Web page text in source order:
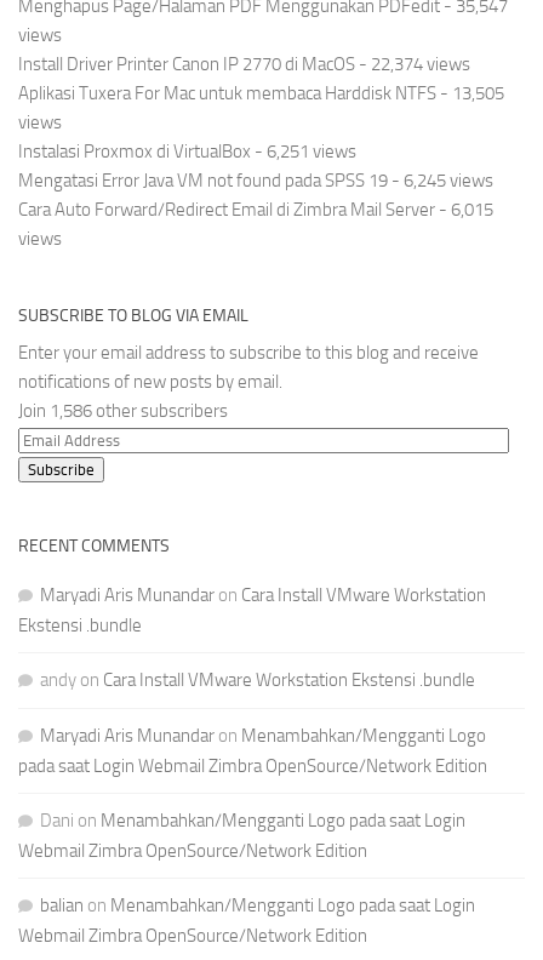
Menghapus Page/Halaman PDF Menggunakan PDFedit - 35,547
views
Install Driver Printer Canon IP 2770 di MacOS - 22,374 views
Aplikasi Tuxera For Mac untuk membaca Harddisk NTFS - 13,505
views
Instalasi Proxmox di VirtualBox - 6,251 views
Mengatasi Error Java VM not found pada SPSS 19 - 6,245 views
Cara Auto Forward/Redirect Email di Zimbra Mail Server - 6,015
views
SUBSCRIBE TO BLOG VIA EMAIL
Enter your email address to subscribe to this blog and receive
notifications of new posts by email.
Join 1,586 other subscribers
Email
Address
Subscribe
RECENT COMMENTS
Maryadi Aris Munandar on Cara Install VMware Workstation
Ekstensi .bundle
andy on Cara Install VMware Workstation Ekstensi .bundle
Maryadi Aris Munandar on Menambahkan/Mengganti Logo
pada saat Login Webmail Zimbra OpenSource/Network Edition
Dani on Menambahkan/Mengganti Logo pada saat Login
Webmail Zimbra OpenSource/Network Edition
balian on Menambahkan/Mengganti Logo pada saat Login
Webmail Zimbra OpenSource/Network Edition